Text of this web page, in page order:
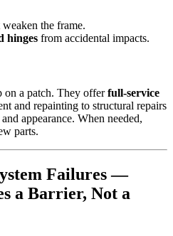
weaken the frame.
hinges from accidental impacts.
on a patch. They offerfull-service
and repainting to structural repairs
appearance. When needed,
parts.
Failures —
a Barrier, Not a